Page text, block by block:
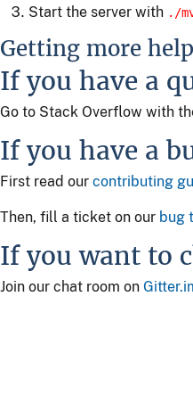
Start the server with ./
Getting more help
If you have a
Go to Stack Overflow with
If you have a
First read our contributing
Then, fill a ticket on our bug
If you want to
Join our chat room on